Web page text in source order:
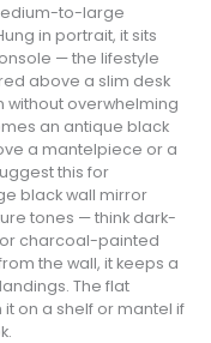
to-large
in portrait, it sits
— the lifestyle
above a slim desk
overwhelming
an antique black
a mantelpiece or a
this for
black wall mirror
tones — think dark-
charcoal-painted
the wall, it keeps a
The flat
on a shelf or mantel if